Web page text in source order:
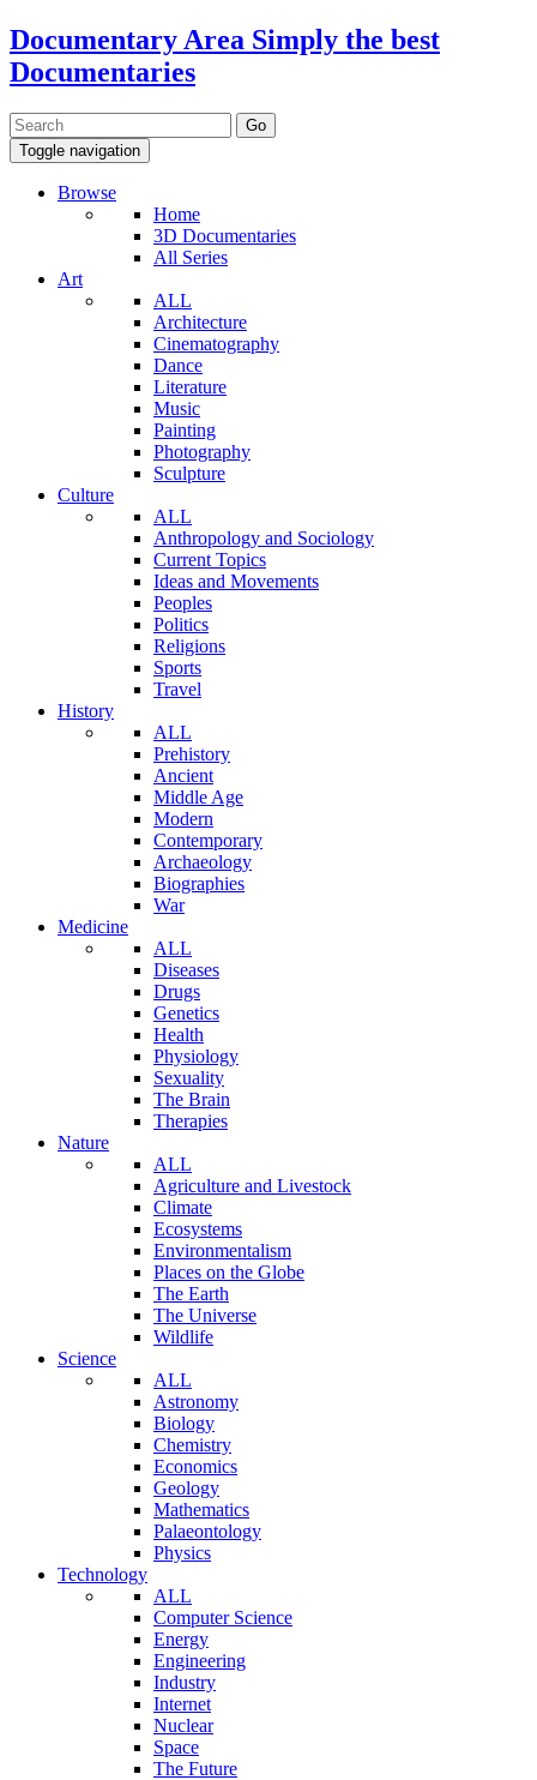
Documentary Area Simply the best
Documentaries
Toggle navigation
Browse
Home
3D Documentaries
All Series
Art
ALL
Architecture
Cinematography
Dance
Literature
Music
Painting
Photography
Sculpture
Culture
ALL
Anthropology and Sociology
Current Topics
Ideas and Movements
Peoples
Politics
Religions
Sports
Travel
History
ALL
Prehistory
Ancient
Middle Age
Modern
Contemporary
Archaeology
Biographies
War
Medicine
ALL
Diseases
Drugs
Genetics
Health
Physiology
Sexuality
The Brain
Therapies
Nature
ALL
Agriculture and Livestock
Climate
Ecosystems
Environmentalism
Places on the Globe
The Earth
The Universe
Wildlife
Science
ALL
Astronomy
Biology
Chemistry
Economics
Geology
Mathematics
Palaeontology
Physics
Technology
ALL
Computer Science
Energy
Engineering
Industry
Internet
Nuclear
Space
The Future